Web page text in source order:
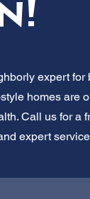
expert
homes are
Call us for a
expert